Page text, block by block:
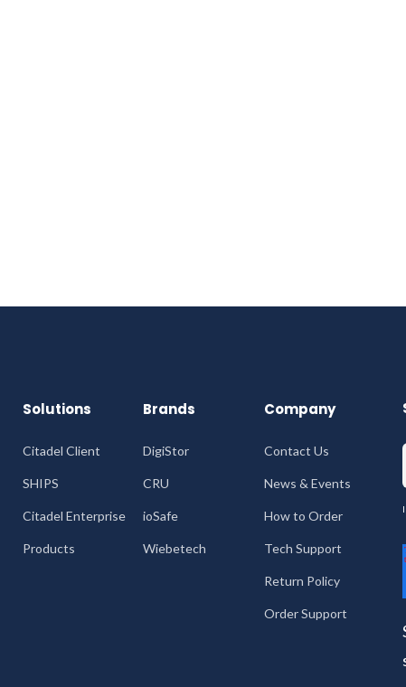
Solutions
Citadel Client
SHIPS
Citadel Enterprise
Products
Brands
DigiStor
CRU
ioSafe
Wiebetech
Company
Contact Us
News & Events
How to Order
Tech Support
Return Policy
Order Support